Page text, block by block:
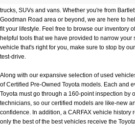
trucks, SUVs and vans. Whether you're from
Goodman Road area or beyond, we are here to
fit your lifestyle. Feel free to browse our inventory
helpful tools that we have provided to narrow your
vehicle that's right for you, make sure to stop by
test-drive.
Along with our expansive selection of used
of Certified Pre-Owned Toyota models. Each and
Toyota must go through a 160-point inspection by
technicians, so our certified models are like-new
confidence. In addition, a CARFAX vehicle history
only the best of the best vehicles receive the